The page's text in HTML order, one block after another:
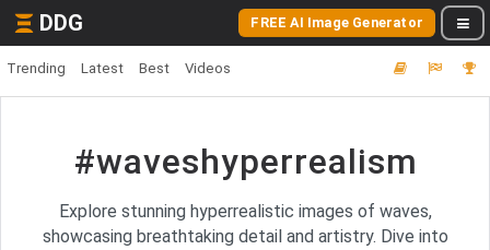
DDG FREE AI Image Generator
Trending Latest Best Videos
#waveshyperrealism
Explore stunning hyperrealistic images of waves,
showcasing breathtaking detail and artistry. Dive into